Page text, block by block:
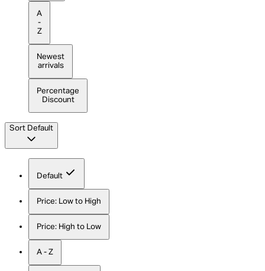
A
-
Z
Newest
arrivals
Percentage
Discount
Sort Default
Default
Price: Low to High
Price: High to Low
A - Z